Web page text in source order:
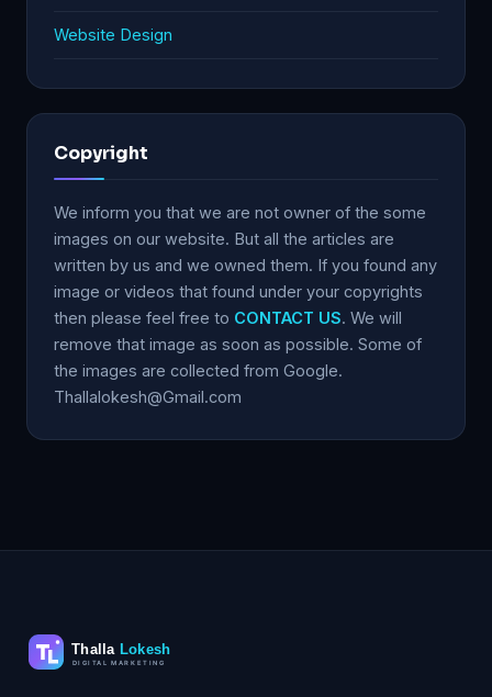
Website Design
Copyright
We inform you that we are not owner of the some
images on our website. But all the articles are
written by us and we owned them. If you found any
image or videos that found under your copyrights
then please feel free to CONTACT US. We will
remove that image as soon as possible. Some of
the images are collected from Google.
Thallalokesh@Gmail.com